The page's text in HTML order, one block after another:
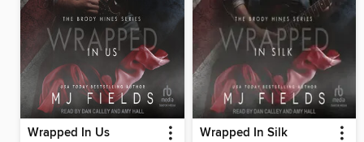
Wrapped In Us Wrapped In Silk